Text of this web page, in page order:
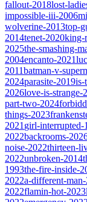
fallout-2018lost-
impossible-iii-2006
wolverine-2013top-
2014tenet-2020king-
2025the-smashing-
2004encanto-2021
2011batman-v-
2024parasite-2019is-
2026love-is-strange-
part-two-2024
things-2023
2021 girl-interrupted-
2022backrooms-
noise-2022thirteen-
2022unbroken-2014
1993the-fire-inside-
2022a-different-
2022flamin-hot-2023